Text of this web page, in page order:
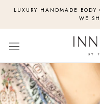
content
LUXURY HANDMADE
WE